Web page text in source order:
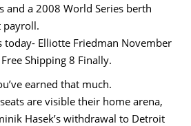
and a 2008 World Series berth
payroll.
today- Elliotte Friedman November
Shipping 8 Finally.
earned that much.
are visible their home arena,
Hasek’s withdrawal to Detroit